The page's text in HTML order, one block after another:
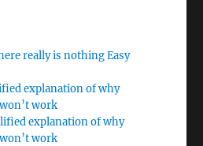
really is nothing Easy
explanation of why
work
explanation of why
work